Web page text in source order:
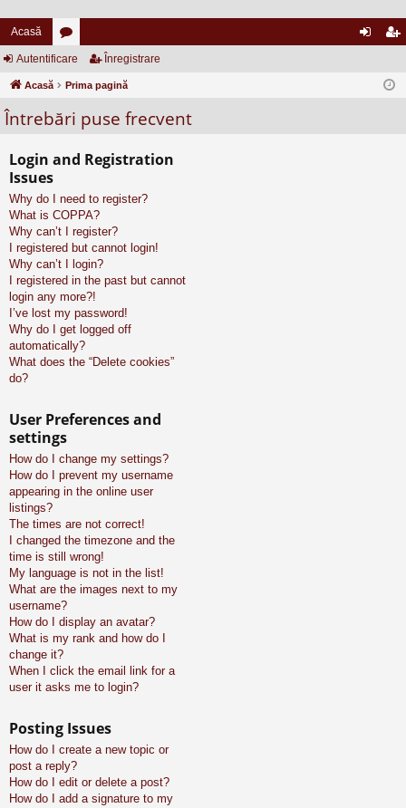
Acasă
or
u
m
eg
Autentificare Înregistrare
Acasă Prima pagină
Întrebări puse frecvent
Login and Registration
Issues
Why do I need to register?
What is COPPA?
Why can’t I register?
I registered but cannot login!
Why can’t I login?
I registered in the past but cannot
login any more?!
I’ve lost my password!
Why do I get logged off
automatically?
What does the “Delete cookies”
do?
User Preferences and
settings
How do I change my settings?
How do I prevent my username
appearing in the online user
listings?
The times are not correct!
I changed the timezone and the
time is still wrong!
My language is not in the list!
What are the images next to my
username?
How do I display an avatar?
What is my rank and how do I
change it?
When I click the email link for a
user it asks me to login?
Posting Issues
How do I create a new topic or
post a reply?
How do I edit or delete a post?
How do I add a signature to my